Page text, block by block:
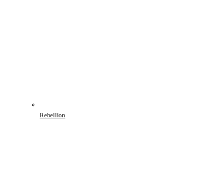
Rebellion